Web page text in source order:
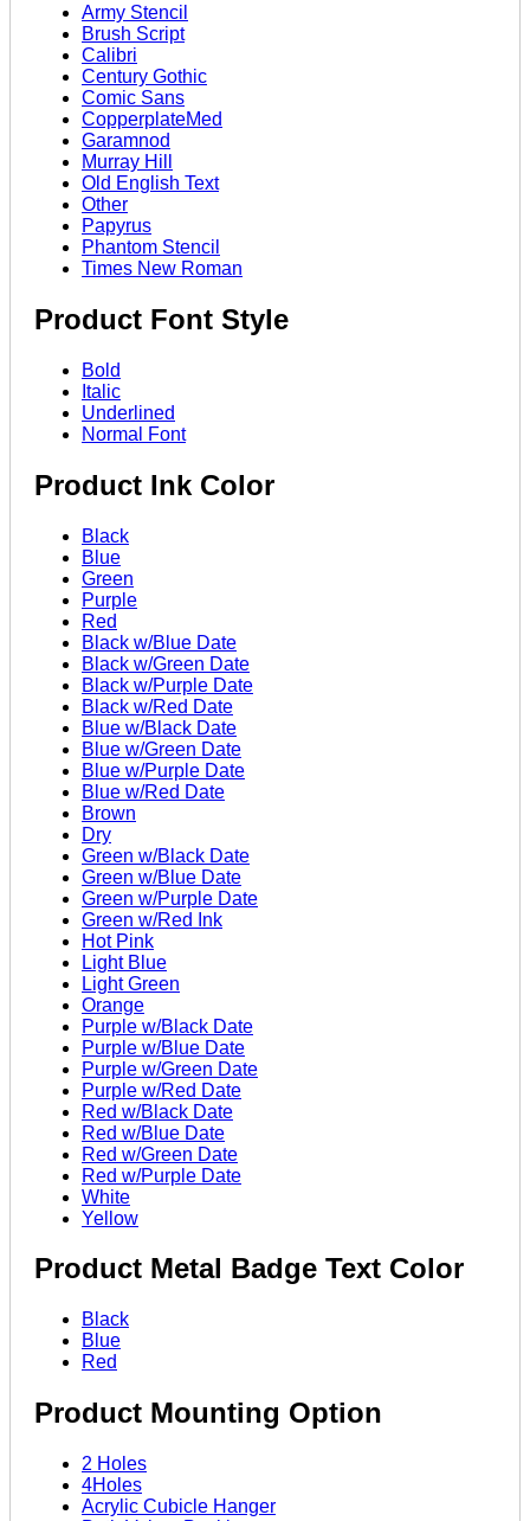
Army Stencil
Brush Script
Calibri
Century Gothic
Comic Sans
CopperplateMed
Garamnod
Murray Hill
Old English Text
Other
Papyrus
Phantom Stencil
Times New Roman
Product Font Style
Bold
Italic
Underlined
Normal Font
Product Ink Color
Black
Blue
Green
Purple
Red
Black w/Blue Date
Black w/Green Date
Black w/Purple Date
Black w/Red Date
Blue w/Black Date
Blue w/Green Date
Blue w/Purple Date
Blue w/Red Date
Brown
Dry
Green w/Black Date
Green w/Blue Date
Green w/Purple Date
Green w/Red Ink
Hot Pink
Light Blue
Light Green
Orange
Purple w/Black Date
Purple w/Blue Date
Purple w/Green Date
Purple w/Red Date
Red w/Black Date
Red w/Blue Date
Red w/Green Date
Red w/Purple Date
White
Yellow
Product Metal Badge Text Color
Black
Blue
Red
Product Mounting Option
2 Holes
4Holes
Acrylic Cubicle Hanger